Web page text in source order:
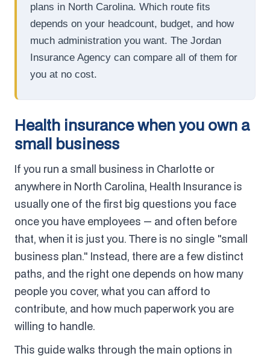
plans in North Carolina. Which route fits
depends on your headcount, budget, and how
much administration you want. The Jordan
Insurance Agency can compare all of them for
you at no cost.
Health insurance when you own a
small business
If you run a small business in Charlotte or
anywhere in North Carolina, Health Insurance is
usually one of the first big questions you face
once you have employees — and often before
that, when it is just you. There is no single "small
business plan." Instead, there are a few distinct
paths, and the right one depends on how many
people you cover, what you can afford to
contribute, and how much paperwork you are
willing to handle.
This guide walks through the main options in